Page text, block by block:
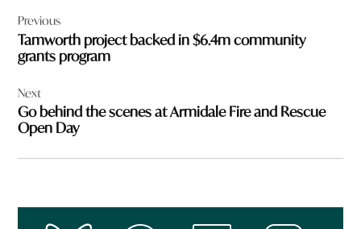
navigation
Previous
Tamworth project backed in $6.4m community
grants program
Next
Go behind the scenes at Armidale Fire and Rescue
Open Day